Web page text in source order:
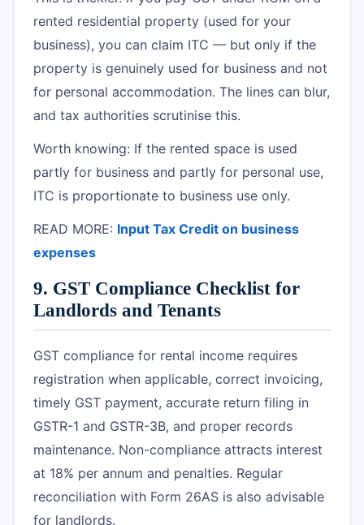
rented residential property (used for your
business), you can claim ITC — but only if the
property is genuinely used for business and not
for personal accommodation. The lines can blur,
and tax authorities scrutinise this.
Worth knowing: If the rented space is used
partly for business and partly for personal use,
ITC is proportionate to business use only.
READ MORE: Input Tax Credit on business
expenses
9. GST Compliance Checklist for
Landlords and Tenants
GST compliance for rental income requires
registration when applicable, correct invoicing,
timely GST payment, accurate return filing in
GSTR-1 and GSTR-3B, and proper records
maintenance. Non-compliance attracts interest
at 18% per annum and penalties. Regular
reconciliation with Form 26AS is also advisable
for landlords.